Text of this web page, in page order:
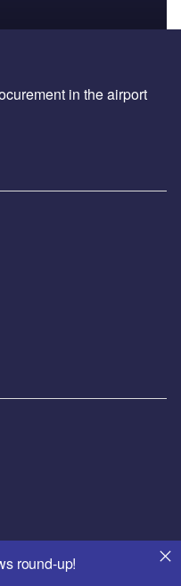
round-up!
in the airport